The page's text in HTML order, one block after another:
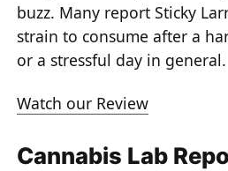
buzz. Many report Sticky
strain to consume after a
or a stressful day in general.
Watch our Review
Cannabis Lab